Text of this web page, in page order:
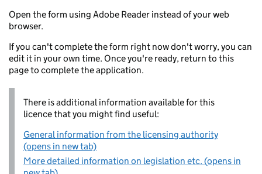
Open the form using Adobe Reader instead of your web
browser.
If you can't complete the form right now don't worry, you can
edit it in your own time. Once you're ready, return to this
page to complete the application.
There is additional information available for this
licence that you might find useful:
General information from the licensing authority
(opens in new tab)
More detailed information on legislation etc. (opens in